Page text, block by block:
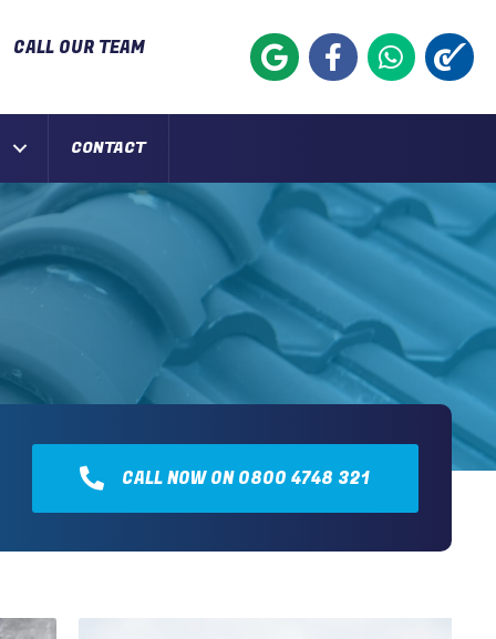
CALL OUR TEAM
CONTACT
CALL NOW ON 0800 4748 321